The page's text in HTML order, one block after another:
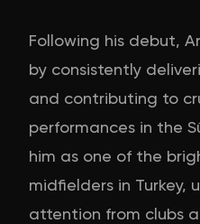
Following his debut,
by consistently
and contributing to
performances in the
him as one of the
midfielders in
attention from clubs